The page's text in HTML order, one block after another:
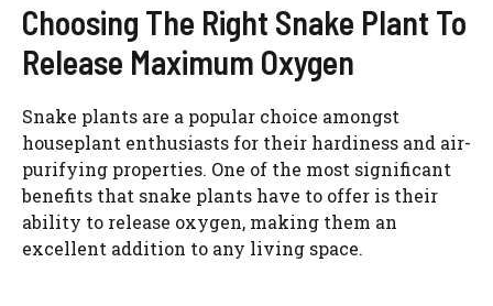
Choosing The Right Snake Plant To
Release Maximum Oxygen
Snake plants are a popular choice amongst
houseplant enthusiasts for their hardiness and air-
purifying properties. One of the most significant
benefits that snake plants have to offer is their
ability to release oxygen, making them an
excellent addition to any living space.